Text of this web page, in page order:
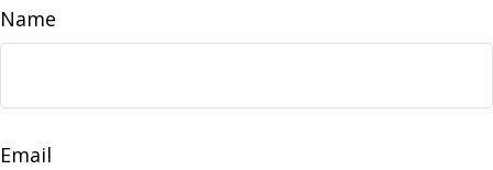
Name
Email